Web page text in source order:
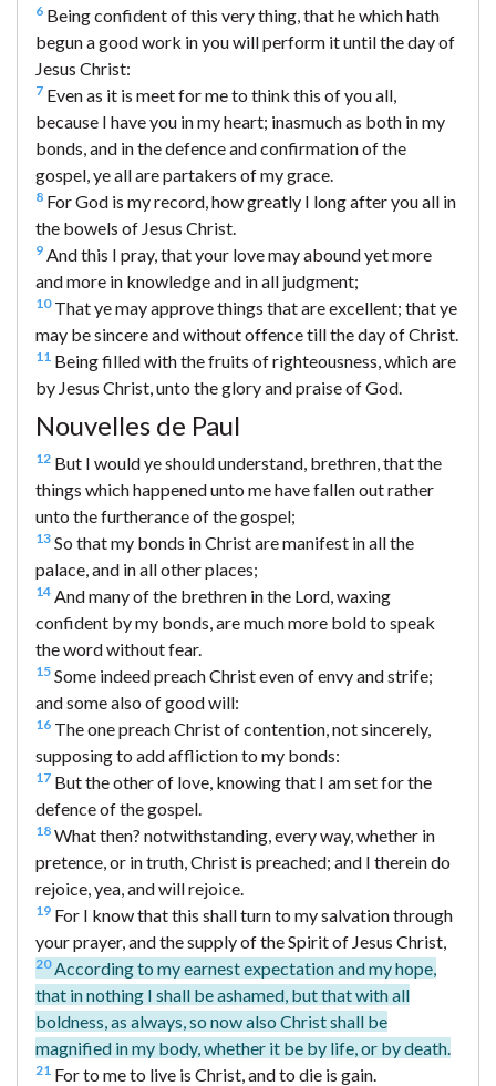
6 Being confident of this very thing, that he which hath
begun a good work in you will perform it until the day of
Jesus Christ:
7 Even as it is meet for me to think this of you all,
because I have you in my heart; inasmuch as both in my
bonds, and in the defence and confirmation of the
gospel, ye all are partakers of my grace.
8 For God is my record, how greatly I long after you all in
the bowels of Jesus Christ.
9 And this I pray, that your love may abound yet more
and more in knowledge and in all judgment;
10That ye may approve things that are excellent; that ye
may be sincere and without offence till the day of Christ.
11 Being filled with the fruits of righteousness, which are
by Jesus Christ, unto the glory and praise of God.
Nouvelles de Paul
12 But I would ye should understand, brethren, that the
things which happened unto me have fallen out rather
unto the furtherance of the gospel;
13 So that my bonds in Christ are manifest in all the
palace, and in all other places;
14 And many of the brethren in the Lord, waxing
confident by my bonds, are much more bold to speak
the word without fear.
15 Some indeed preach Christ even of envy and strife;
and some also of good will:
16 The one preach Christ of contention, not sincerely,
supposing to add affliction to my bonds:
17 But the other of love, knowing that I am set for the
defence of the gospel.
18 What then? notwithstanding, every way, whether in
pretence, or in truth, Christ is preached; and I therein do
rejoice, yea, and will rejoice.
19 For I know that this shall turn to my salvation through
your prayer, and the supply of the Spirit of Jesus Christ,
20According to my earnest expectation and my hope,
that in nothing I shall be ashamed, but that with all
boldness, as always, so now also Christ shall be
magnified in my body, whether it be by life, or by death.
21 For to me to live is Christ, and to die is gain.